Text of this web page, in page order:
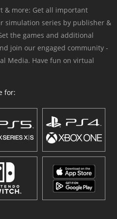
& more: Get all important
simulation series by publisher &
the games and additional
join our engaged community -
Media. Have fun on virtual
for: